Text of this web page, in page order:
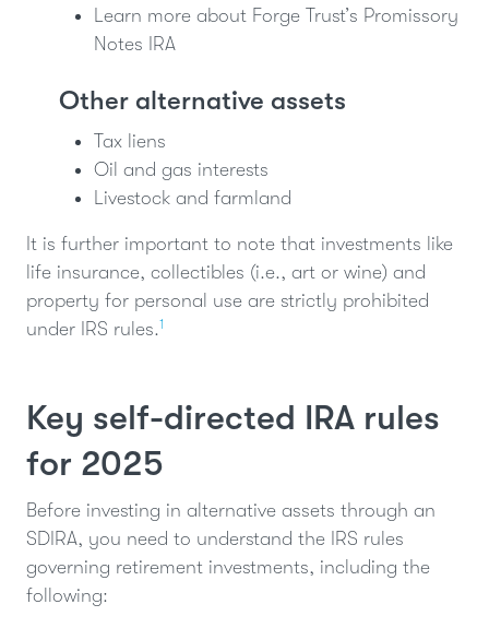
Learn more about Forge Trust’s Promissory
Notes IRA
Other alternative assets
Tax liens
Oil and gas interests
Livestock and farmland
It is further important to note that investments like
life insurance, collectibles (i.e., art or wine) and
property for personal use are strictly prohibited
under IRS rules.1
Key self-directed IRA rules
for 2025
Before investing in alternative assets through an
SDIRA, you need to understand the IRS rules
governing retirement investments, including the
following: